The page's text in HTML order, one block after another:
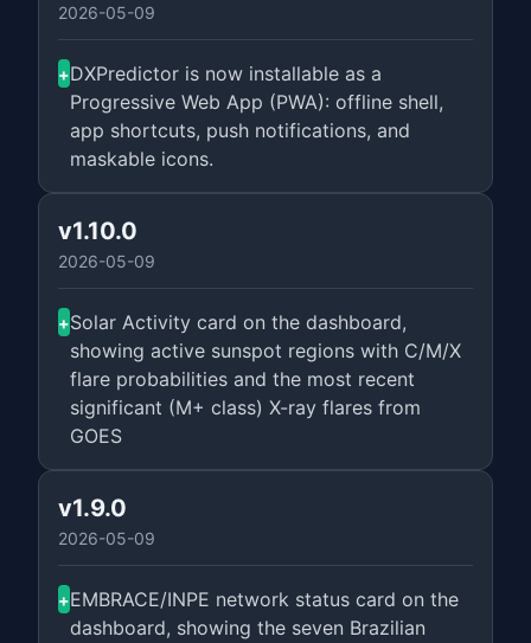
2026-05-09
+DXPredictor is now installable as a
Progressive Web App (PWA): offline shell,
app shortcuts, push notifications, and
maskable icons.
v1.10.0
2026-05-09
+Solar Activity card on the dashboard,
showing active sunspot regions with C/M/X
flare probabilities and the most recent
significant (M+ class) X-ray flares from
GOES
v1.9.0
2026-05-09
+EMBRACE/INPE network status card on the
dashboard, showing the seven Brazilian